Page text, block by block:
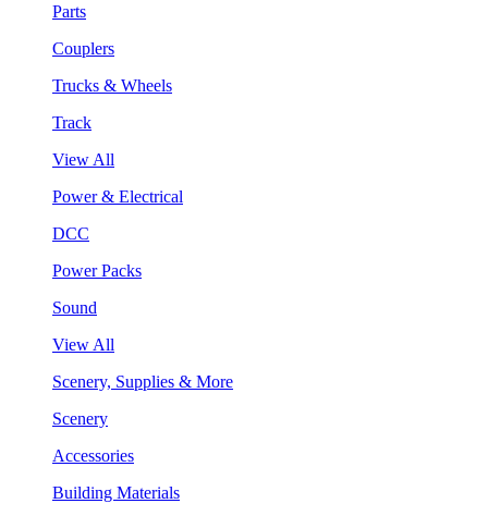
Parts
Couplers
Trucks & Wheels
Track
View All
Power & Electrical
DCC
Power Packs
Sound
View All
Scenery, Supplies & More
Scenery
Accessories
Building Materials